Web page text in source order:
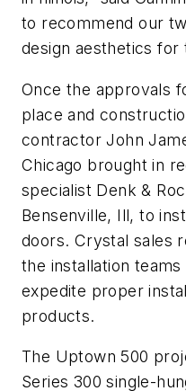
to recommend our
design aesthetics for
Once the approvals
place and
contractor John
Chicago brought in
specialist Denk &
Bensenville, Ill, to
doors. Crystal sales
the installation
expedite proper
products.
The Uptown 500
Series 300 single-